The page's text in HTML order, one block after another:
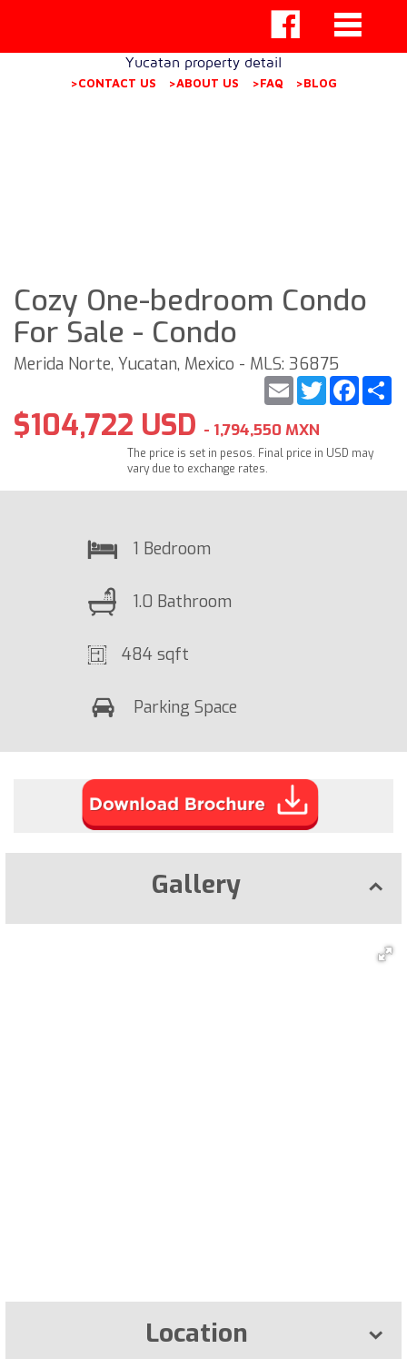
Yucatan property detail
>CONTACT US >ABOUT US >FAQ >BLOG
Cozy One-bedroom Condo
For Sale - Condo
Merida Norte, Yucatan, Mexico - MLS: 36875
Twitter
Email
$104,722 USD - 1,794,550 MXN
The price is set in pesos. Final price in USD may
vary due to exchange rates.
1 Bedroom
1.0 Bathroom
484 sqft
Parking Space
Gallery
Location